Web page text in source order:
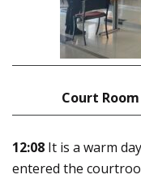
Court
12:08 It is a warm
entered the